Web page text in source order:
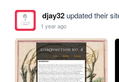
djay32updated their
1 year ago